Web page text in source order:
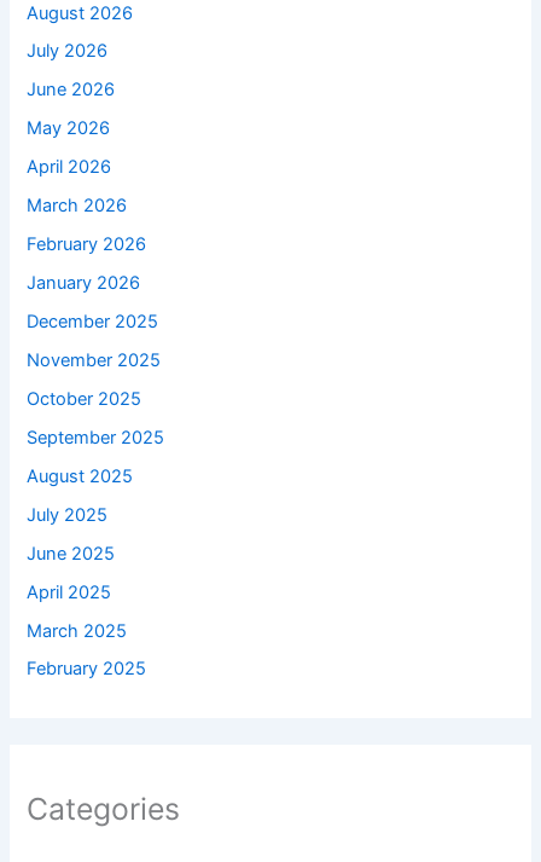
August 2026
July 2026
June 2026
May 2026
April 2026
March 2026
February 2026
January 2026
December 2025
November 2025
October 2025
September 2025
August 2025
July 2025
June 2025
April 2025
March 2025
February 2025
Categories